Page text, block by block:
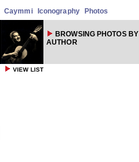
Caymmi Iconography Photos
BROWSING PHOTOS BY
AUTHOR
VIEW LIST